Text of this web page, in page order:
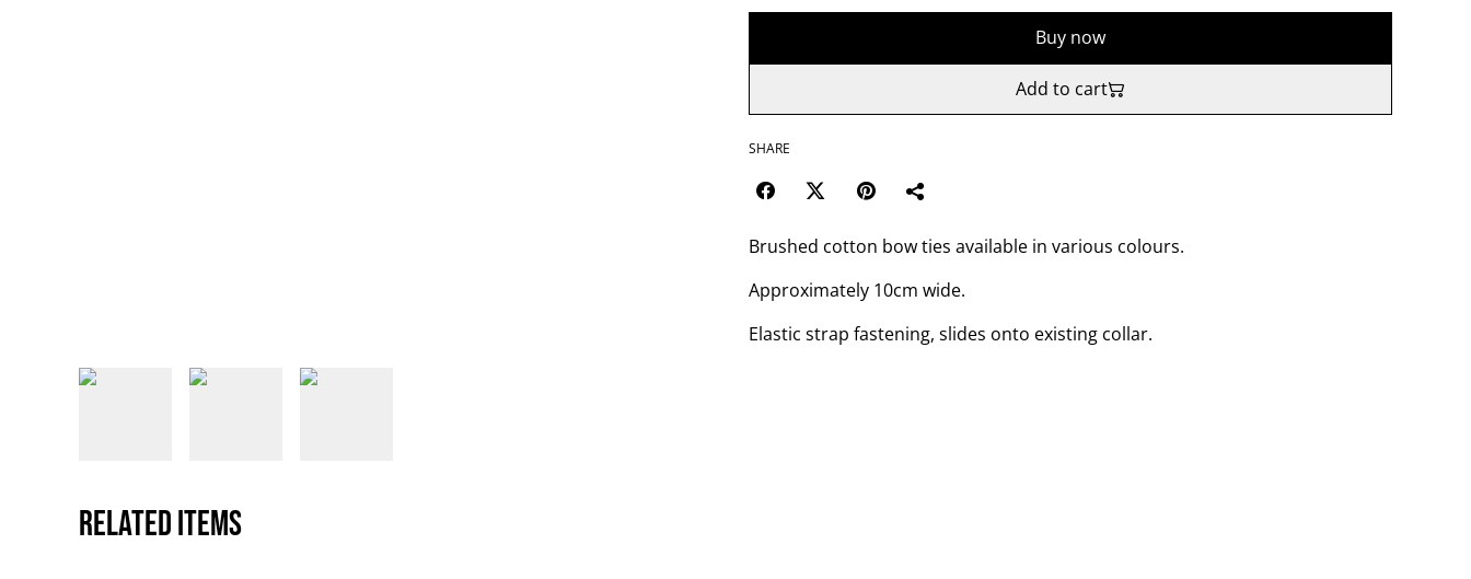
Buy now
Add to cart
SHARE
Brushed cotton bow ties available in various colours.
Approximately 10cm wide.
Elastic strap fastening, slides onto existing collar.
Related items